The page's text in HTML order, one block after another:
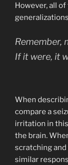
However, all
Remember,
If it were, it
When
compare a
irritation in
the brain.
scratching and
similar